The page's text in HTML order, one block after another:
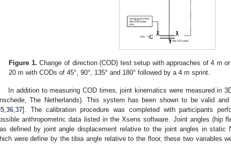
Figure 1. Change of direction (COD) test setup with approaches of 4 m
20 m with CODs of 45°, 90°, 135° and 180° followed by a 4 m sprint.
In addition to measuring COD times, joint kinematics were measured in
The Netherlands). This system has been shown to be valid
36 37]. The calibration procedure was completed with participants
anthropometric data listed in the Xsens software. Joint angles (hip
defined by joint angle displacement relative to the joint angles in static
were define by the tibia angle relative to the floor, these two variables